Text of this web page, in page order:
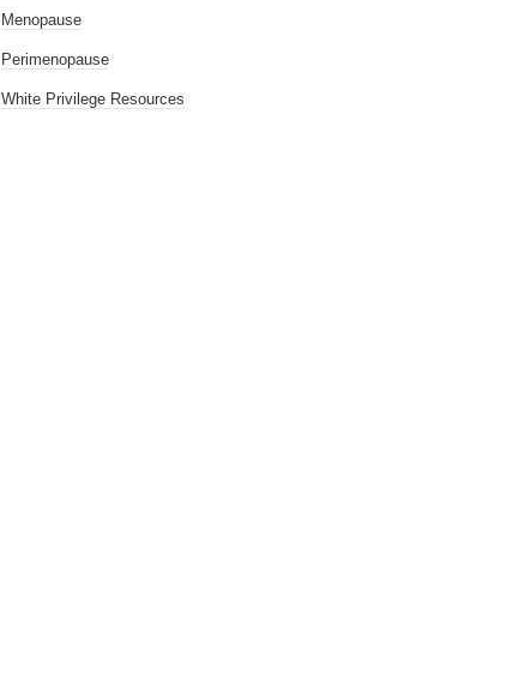
Menopause
Perimenopause
White Privilege Resources